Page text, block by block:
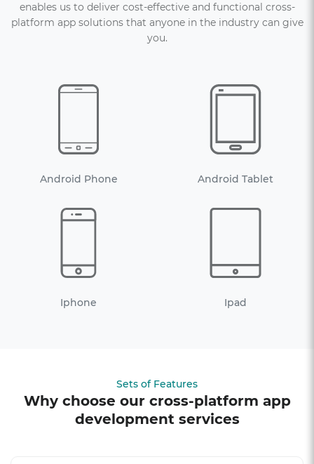
enables us to deliver cost-effective and functional cross-
platform app solutions that anyone in the industry can give
you.
Android Phone Android Tablet
Iphone Ipad
Sets of Features
Why choose our cross-platform app
development services